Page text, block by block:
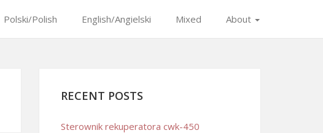
Polski/Polish English/Angielski Mixed About
RECENT POSTS
Sterownik rekuperatora cwk-450